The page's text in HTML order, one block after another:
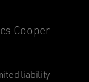
Cooper
liability